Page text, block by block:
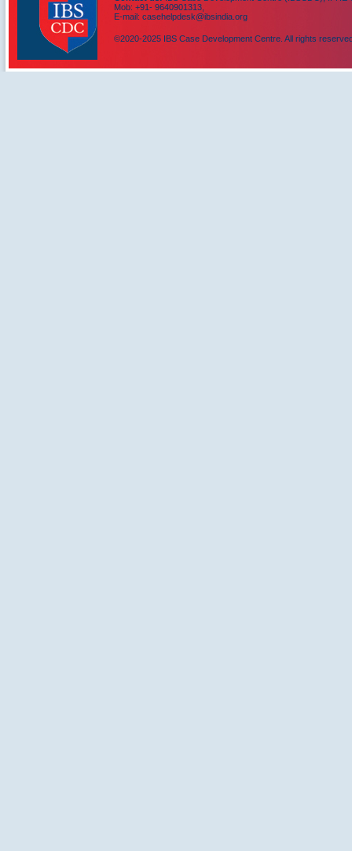
IBS Case
Developement Centre
Mob: +91- 9640901313,
E-mail: casehelpdesk@ibsindia.org
©2020-2025 IBS Case Development Centre. All rights